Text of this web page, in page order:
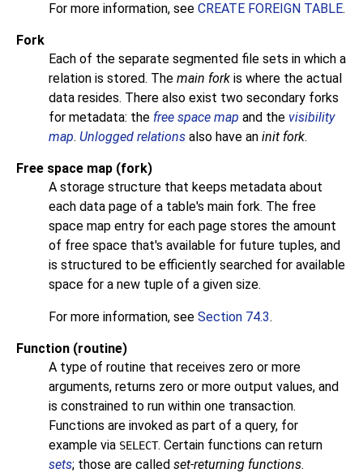
For more information, see CREATE FOREIGN TABLE.
Fork
Each of the separate segmented file sets in which a
relation is stored. The main fork is where the actual
data resides. There also exist two secondary forks
for metadata: the free space map and the visibility
map. Unlogged relations also have an init fork.
Free space map (fork)
A storage structure that keeps metadata about
each data page of a table's main fork. The free
space map entry for each page stores the amount
of free space that's available for future tuples, and
is structured to be efficiently searched for available
space for a new tuple of a given size.
For more information, see Section 74.3.
Function (routine)
A type of routine that receives zero or more
arguments, returns zero or more output values, and
is constrained to run within one transaction.
Functions are invoked as part of a query, for
example via SELECT. Certain functions can return
sets; those are called set-returning functions.